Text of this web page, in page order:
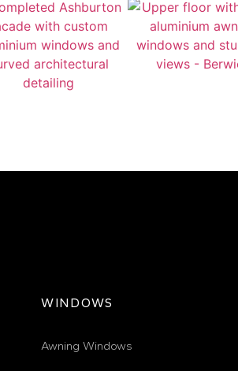
WINDOWS
Awning Windows